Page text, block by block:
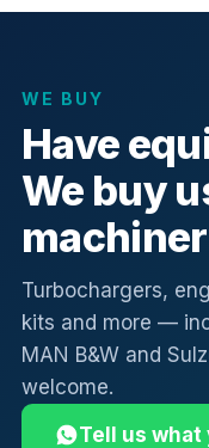
WE BUY
Have
We buy
Turbochargers,
kits and more —
MAN B&W and
welcome.
Tell us what